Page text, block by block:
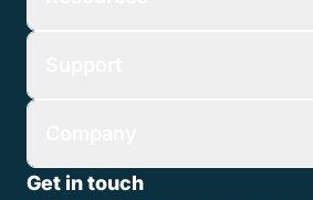
Get in touch